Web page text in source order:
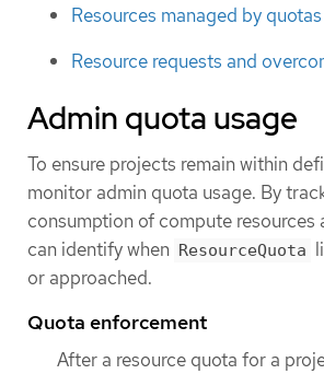
Resources managed by quotas
Resource requests and
Admin quota usage
To ensure projects remain within
monitor admin quota usage. By
consumption of compute resources
can identify when ResourceQuota
or approached.
Quota enforcement
After a resource quota for a